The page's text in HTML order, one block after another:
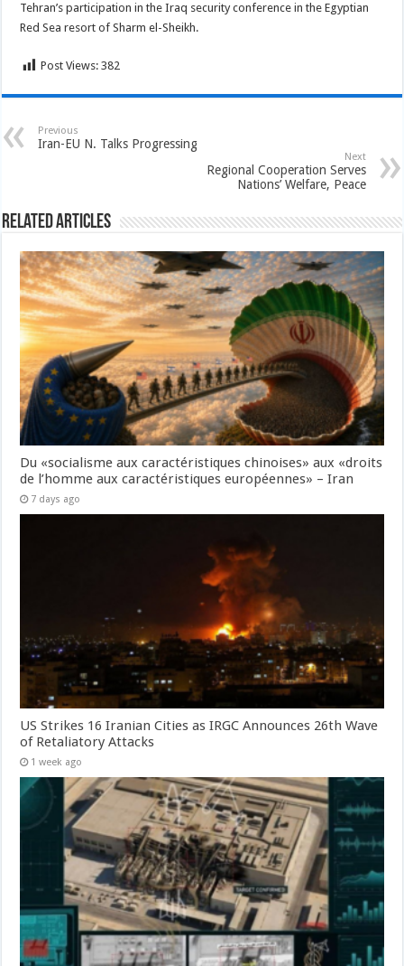
Tehran’s participation in the Iraq security conference in the Egyptian
Red Sea resort of Sharm el-Sheikh.
Post Views: 382
Previous
Iran-EU N. Talks Progressing
Next
Regional Cooperation Serves
Nations’ Welfare, Peace
Related Articles
Du «socialisme aux caractéristiques chinoises» aux «droits
de l’homme aux caractéristiques européennes» – Iran
7 days ago
US Strikes 16 Iranian Cities as IRGC Announces 26th Wave
of Retaliatory Attacks
1 week ago